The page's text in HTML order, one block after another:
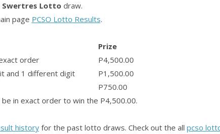
Swertres Lotto draw.
page PCSO Lotto Results.
Prize
order
P4,500.00
and 1 different digit
P1,500.00
P750.00
in exact order to win the P4,500.00.
historyfor the past lotto draws. Check out the all pcso